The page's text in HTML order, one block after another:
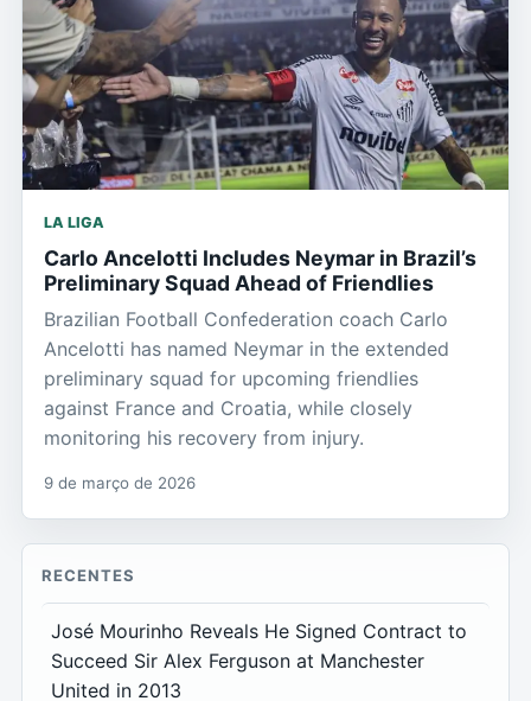
LA LIGA
Carlo Ancelotti Includes Neymar in Brazil’s
Preliminary Squad Ahead of Friendlies
Brazilian Football Confederation coach Carlo
Ancelotti has named Neymar in the extended
preliminary squad for upcoming friendlies
against France and Croatia, while closely
monitoring his recovery from injury.
9 de março de 2026
RECENTES
José Mourinho Reveals He Signed Contract to
Succeed Sir Alex Ferguson at Manchester
United in 2013